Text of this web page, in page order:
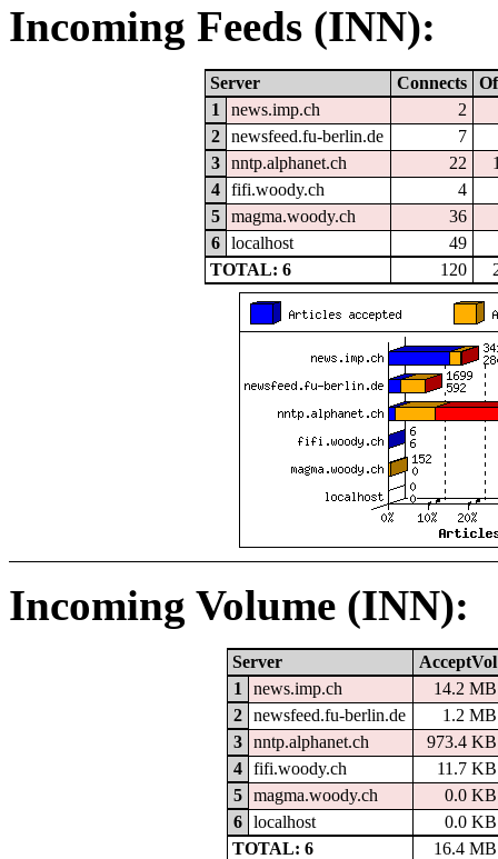
Incoming Feeds (INN):
Server Connects
1
news.imp.ch
2
2
newsfeed.fu-berlin.de
7
3
nntp.alphanet.ch 22
4
fifi.woody.ch
4
5
magma.woody.ch
36
6
localhost
49
TOTAL: 6
120
Incoming Volume (INN):
Server
AcceptVol
1
news.imp.ch
14.2 MB
2
newsfeed.fu-berlin.de
1.2 MB
3
nntp.alphanet.ch
973.4 KB
4
fifi.woody.ch
11.7 KB
5
magma.woody.ch
0.0 KB
6
localhost
0.0 KB
TOTAL: 6
16.4 MB